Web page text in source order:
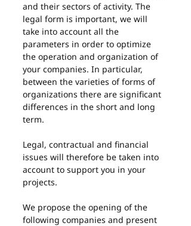
and their sectors of activity. The
legal form is important, we will
take into account all the
parameters in order to optimize
the operation and organization of
your companies. In particular,
between the varieties of forms of
organizations there are significant
differences in the short and long
term.
Legal, contractual and financial
issues will therefore be taken into
account to support you in your
projects.
We propose the opening of the
following companies and present